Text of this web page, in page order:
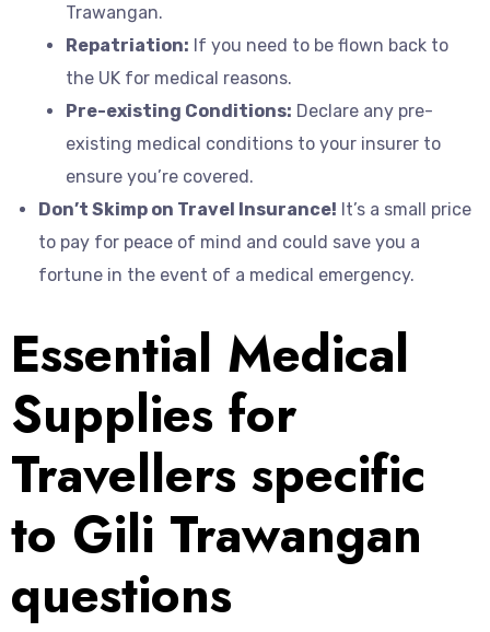
Trawangan.
Repatriation: If you need to be flown back to
the UK for medical reasons.
Pre-existing Conditions: Declare any pre-
existing medical conditions to your insurer to
ensure you’re covered.
Don’t Skimp on Travel Insurance! It’s a small price
to pay for peace of mind and could save you a
fortune in the event of a medical emergency.
Essential Medical
Supplies for
Travellers specific
to Gili Trawangan
questions